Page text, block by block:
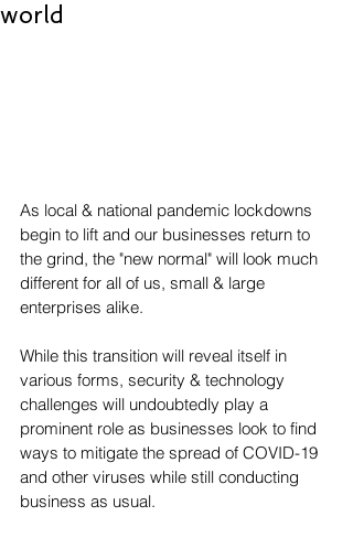
world
As local & national pandemic lockdowns
begin to lift and our businesses return to
the grind, the "new normal" will look much
different for all of us, small & large
enterprises alike.
While this transition will reveal itself in
various forms, security & technology
challenges will undoubtedly play a
prominent role as businesses look to find
ways to mitigate the spread of COVID-19
and other viruses while still conducting
business as usual.